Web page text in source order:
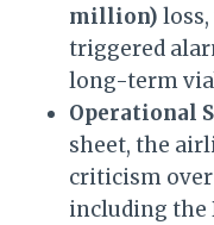
million)
triggered
long-term
Operational
sheet, the
criticism over
including the